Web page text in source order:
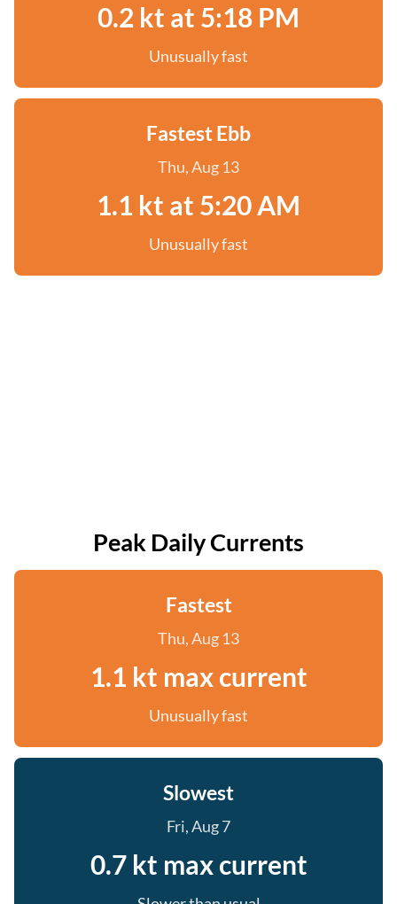
0.2 kt at 5:18 PM
Unusually fast
Fastest Ebb
Thu, Aug 13
1.1 kt at 5:20 AM
Unusually fast
Peak Daily Currents
Fastest
Thu, Aug 13
1.1 kt max current
Unusually fast
Slowest
Fri, Aug 7
0.7 kt max current